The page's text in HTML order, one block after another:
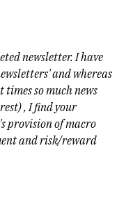
newsletter. I have
and whereas
so much news
, I find your
provision of macro
and risk/reward